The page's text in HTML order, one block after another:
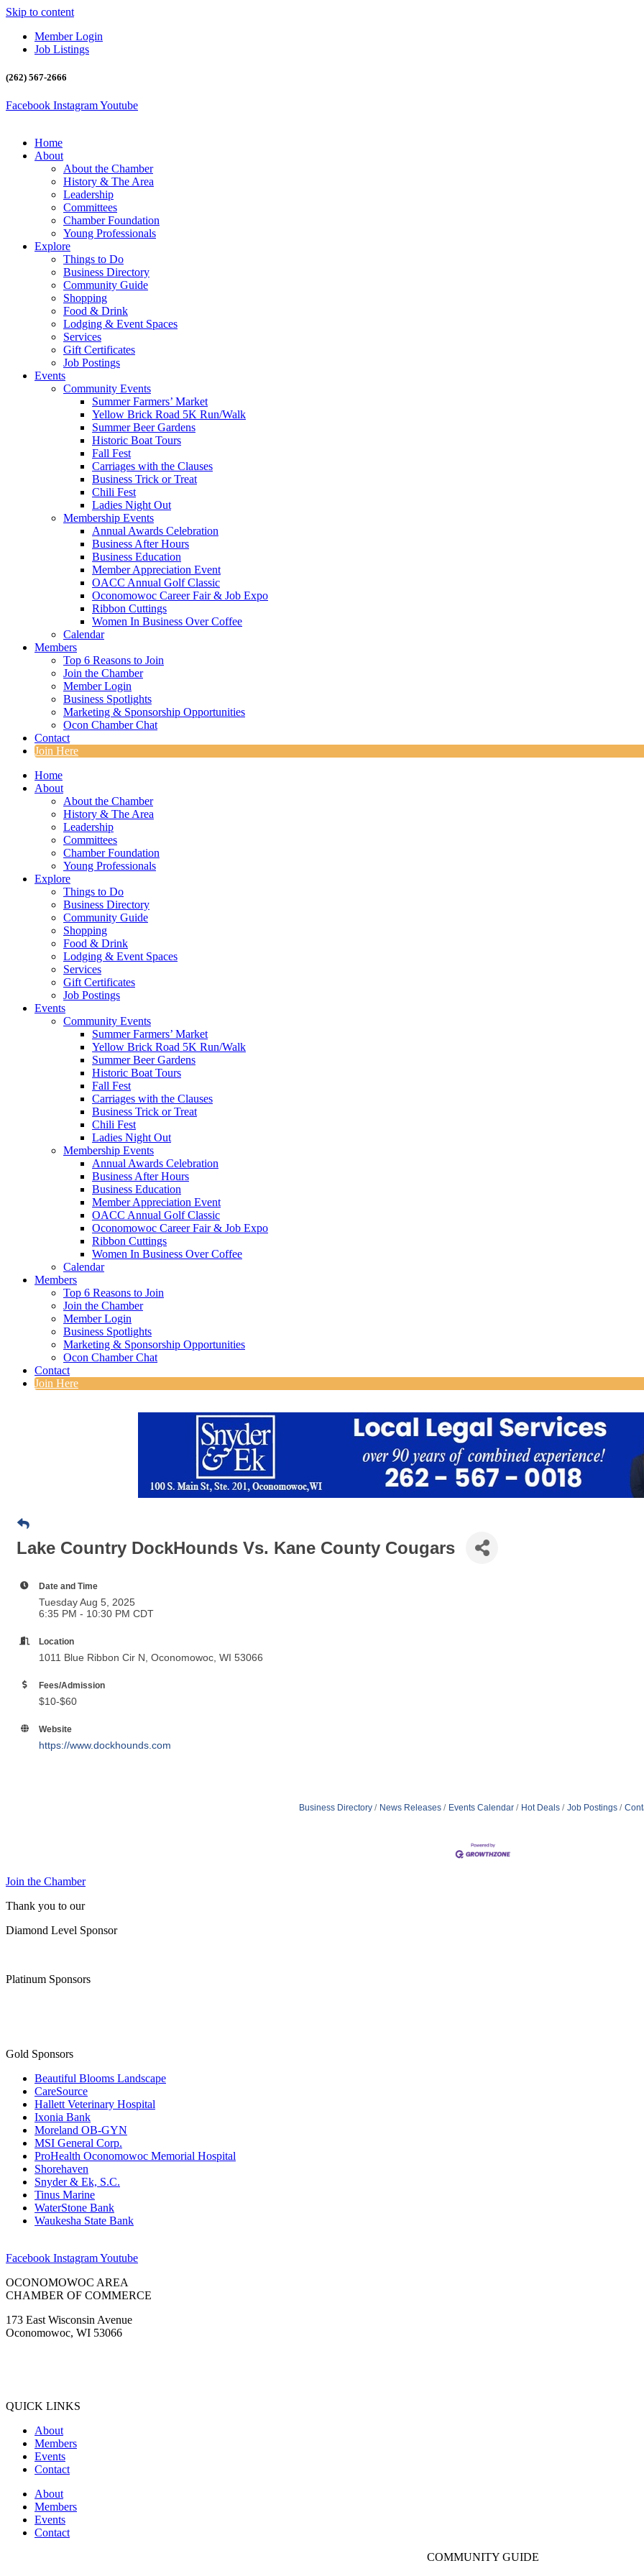
Skip to content
Member Login
Job Listings
(262) 567-2666
Facebook InstagramYoutube
Home
About
About the Chamber
History & The Area
Leadership
Committees
Chamber Foundation
Young Professionals
Explore
Things to Do
Business Directory
Community Guide
Shopping
Food & Drink
Lodging & Event Spaces
Services
Gift Certificates
Job Postings
Events
Community Events
Summer Farmers’ Market
Yellow Brick Road 5K Run/Walk
Summer Beer Gardens
Historic Boat Tours
Fall Fest
Carriages with the Clauses
Business Trick or Treat
Chili Fest
Ladies Night Out
Membership Events
Annual Awards Celebration
Business After Hours
Business Education
Member Appreciation Event
OACC Annual Golf Classic
Oconomowoc Career Fair & Job Expo
Ribbon Cuttings
Women In Business Over Coffee
Calendar
Members
Top 6 Reasons to Join
Join the Chamber
Member Login
Business Spotlights
Marketing & Sponsorship Opportunities
Ocon Chamber Chat
Contact
Join Here
Home
About
About the Chamber
History & The Area
Leadership
Committees
Chamber Foundation
Young Professionals
Explore
Things to Do
Business Directory
Community Guide
Shopping
Food & Drink
Lodging & Event Spaces
Services
Gift Certificates
Job Postings
Events
Community Events
Summer Farmers’ Market
Yellow Brick Road 5K Run/Walk
Summer Beer Gardens
Historic Boat Tours
Fall Fest
Carriages with the Clauses
Business Trick or Treat
Chili Fest
Ladies Night Out
Membership Events
Annual Awards Celebration
Business After Hours
Business Education
Member Appreciation Event
OACC Annual Golf Classic
Oconomowoc Career Fair & Job Expo
Ribbon Cuttings
Women In Business Over Coffee
Calendar
Members
Top 6 Reasons to Join
Join the Chamber
Member Login
Business Spotlights
Marketing & Sponsorship Opportunities
Ocon Chamber Chat
Contact
Join Here
Lake Country DockHounds Vs. Kane County Cougars
Date and Time
Tuesday Aug 5, 2025
6:35 PM - 10:30 PM CDT
Location
1011 Blue Ribbon Cir N, Oconomowoc, WI 53066
Fees/Admission
$10-$60
Website
https://www.dockhounds.com
Business Directory News Releases Events Calendar Hot Deals Job Postings
Join the Chamber
Thank you to our
Diamond Level Sponsor
Platinum Sponsors
Gold Sponsors
Beautiful Blooms Landscape
CareSource
Hallett Veterinary Hospital
Ixonia Bank
Moreland OB-GYN
MSI General Corp.
ProHealth Oconomowoc Memorial Hospital
Shorehaven
Snyder & Ek, S.C.
Tinus Marine
WaterStone Bank
Waukesha State Bank
Facebook InstagramYoutube
OCONOMOWOC AREA
CHAMBER OF COMMERCE
173 East Wisconsin Avenue
Oconomowoc, WI 53066
QUICK LINKS
About
Members
Events
Contact
About
Members
Events
Contact
COMMUNITY GUIDE